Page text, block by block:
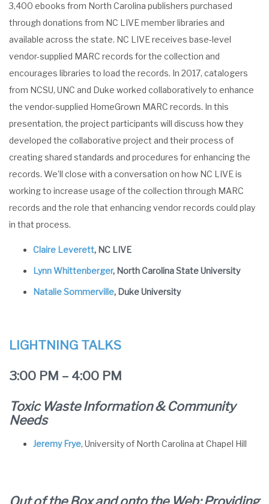
3,400 ebooks from North Carolina publishers purchased
through donations from NC LIVE member libraries and
available across the state. NC LIVE receives base-level
vendor-supplied MARC records for the collection and
encourages libraries to load the records. In 2017, catalogers
from NCSU, UNC and Duke worked collaboratively to enhance
the vendor-supplied HomeGrown MARC records. In this
presentation, the project participants will discuss how they
developed the collaborative project and their process of
creating shared standards and procedures for enhancing the
records. We’ll close with a conversation on how NC LIVE is
working to increase usage of the collection through MARC
records and the role that enhancing vendor records could play
in that process.
Claire Leverett, NC LIVE
Lynn Whittenberger, North Carolina State University
Natalie Sommerville, Duke University
LIGHTNING TALKS
3:00 PM – 4:00 PM
Toxic Waste Information & Community
Needs
Jeremy Frye, University of North Carolina at Chapel Hill